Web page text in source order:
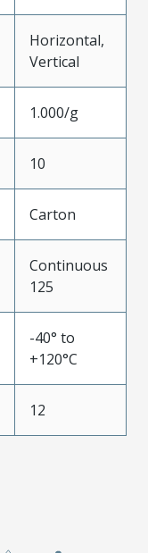
Horizontal,
Vertical
1.000/g
10
Carton
Continuous
125
-40° to
+120°C
12